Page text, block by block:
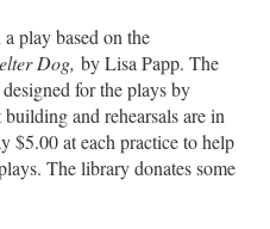
play based on the
Dog, by Lisa Papp. The
for the plays by
and rehearsals are in
$5.00 at each practice to help
The library donates some